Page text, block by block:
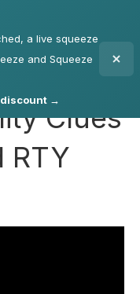
a live squeeze
and Squeeze
discount →
Clues
RTY